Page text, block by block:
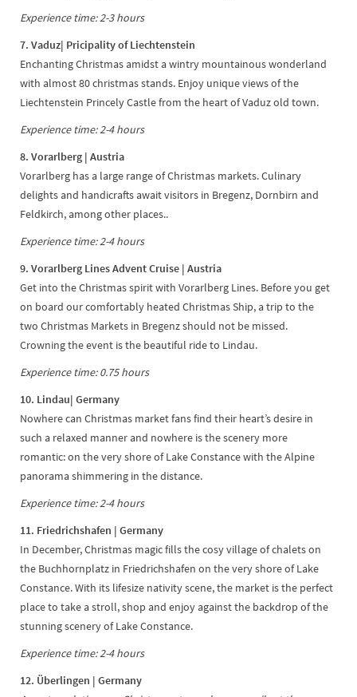
Experience time: 2-3 hours
7. Vaduz| Pricipality of Liechtenstein
Enchanting Christmas amidst a wintry mountainous wonderland
with almost 80 christmas stands. Enjoy unique views of the
Liechtenstein Princely Castle from the heart of Vaduz old town.
Experience time: 2-4 hours
8. Vorarlberg | Austria
Vorarlberg has a large range of Christmas markets. Culinary
delights and handicrafts await visitors in Bregenz, Dornbirn and
Feldkirch, among other places..
Experience time: 2-4 hours
9. Vorarlberg Lines Advent Cruise | Austria
Get into the Christmas spirit with Vorarlberg Lines. Before you get
on board our comfortably heated Christmas Ship, a trip to the
two Christmas Markets in Bregenz should not be missed.
Crowning the event is the beautiful ride to Lindau.
Experience time: 0.75 hours
10. Lindau| Germany
Nowhere can Christmas market fans find their heart’s desire in
such a relaxed manner and nowhere is the scenery more
romantic: on the very shore of Lake Constance with the Alpine
panorama shimmering in the distance.
Experience time: 2-4 hours
11. Friedrichshafen | Germany
In December, Christmas magic fills the cosy village of chalets on
the Buchhornplatz in Friedrichshafen on the very shore of Lake
Constance. With its lifesize nativity scene, the market is the perfect
place to take a stroll, shop and enjoy against the backdrop of the
stunning scenery of Lake Constance.
Experience time: 2-4 hours
12. Überlingen | Germany